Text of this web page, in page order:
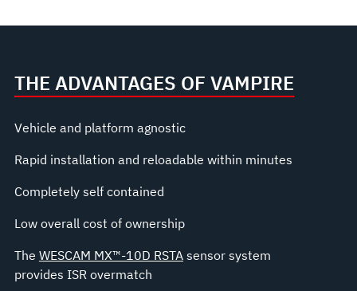
THE ADVANTAGES OF VAMPIRE
Vehicle and platform agnostic
Rapid installation and reloadable within minutes
Completely self contained
Low overall cost of ownership
The WESCAM MX™-10D RSTAsensor system
provides ISR overmatch